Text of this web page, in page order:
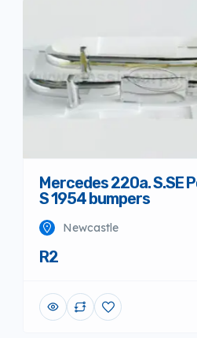
Mercedes 220a. S.SE
S 1954 bumpers
Newcastle
R2